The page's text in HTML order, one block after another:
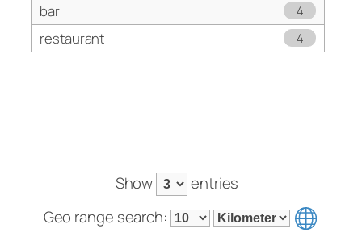
bar 4
restaurant 4
Show
entries
Geo range search: